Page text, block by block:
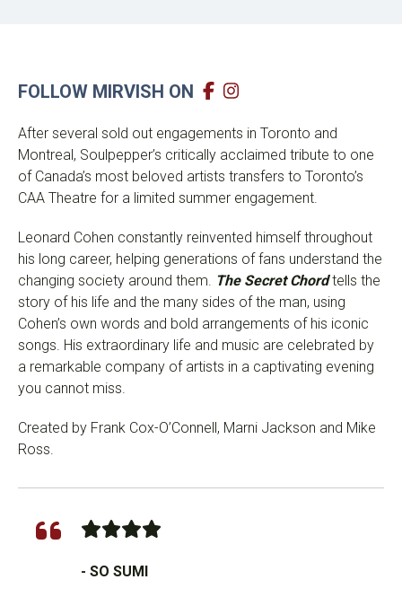
FOLLOW MIRVISH ON
After several sold out engagements in Toronto and
Montreal, Soulpepper’s critically acclaimed tribute to one
of Canada’s most beloved artists transfers to Toronto’s
CAA Theatre for a limited summer engagement.
Leonard Cohen constantly reinvented himself throughout
his long career, helping generations of fans understand the
changing society around them. The Secret Chordtells the
story of his life and the many sides of the man, using
Cohen’s own words and bold arrangements of his iconic
songs. His extraordinary life and music are celebrated by
a remarkable company of artists in a captivating evening
you cannot miss.
Created by Frank Cox-O’Connell, Marni Jackson and Mike
Ross.
- SO SUMI